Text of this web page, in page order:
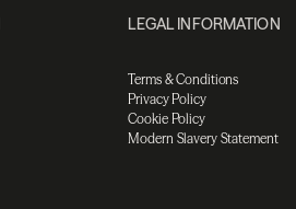
LEGAL INFORMATION
Terms & Conditions
Privacy Policy
Cookie Policy
Modern Slavery Statement